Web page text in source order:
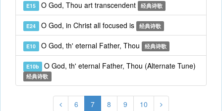
E15 O God, Thou art transcendent 经典诗歌
E24 O God, in Christ all focused is 经典诗歌
E10 O God, th' eternal Father, Thou 经典诗歌
E10b O God, th' eternal Father, Thou (Alternate Tune)
经典诗歌
6 7 8 9 10